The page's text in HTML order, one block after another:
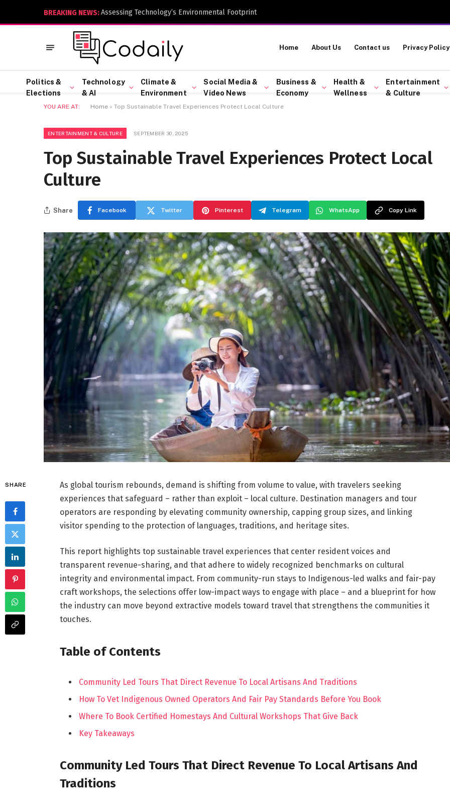
BREAKING NEWS:Assessing Technology’s Environmental Footprint
Home About Us Contact us Privacy Policy
Politics &
Elections
Technology
& AI
Climate &
Environment
Social Media &
Video News
Business &
Economy
Health &
Wellness
Entertainment
& Culture
YOU ARE AT: Home » Top Sustainable Travel Experiences Protect Local Culture
ENTERTAINMENT & CULTURE SEPTEMBER 30, 2025
Top Sustainable Travel Experiences Protect Local
Culture
Share Facebook Twitter Pinterest Telegram WhatsApp Copy Link
SHARE
As global tourism rebounds, demand is shifting from volume to value, with travelers seeking
experiences that safeguard – rather than exploit – local culture. Destination managers and tour
operators are responding by elevating community ownership, capping group sizes, and linking
visitor spending to the protection of languages, traditions, and heritage sites.
This report highlights top sustainable travel experiences that center resident voices and
transparent revenue-sharing, and that adhere to widely recognized benchmarks on cultural
integrity and environmental impact. From community-run stays to Indigenous-led walks and fair-pay
craft workshops, the selections offer low-impact ways to engage with place – and a blueprint for how
the industry can move beyond extractive models toward travel that strengthens the communities it
touches.
Table of Contents
Community Led Tours That Direct Revenue To Local Artisans And Traditions
How To Vet Indigenous Owned Operators And Fair Pay Standards Before You Book
Where To Book Certified Homestays And Cultural Workshops That Give Back
Key Takeaways
Community Led Tours That Direct Revenue To Local Artisans And
Traditions